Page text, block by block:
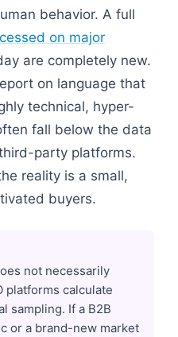
behavior. A full
on major
are completely new.
on language that
technical, hyper-
fall below the data
party platforms.
reality is a small,
buyers.
not necessarily
platforms calculate
sampling. If a B2B
or a brand-new market